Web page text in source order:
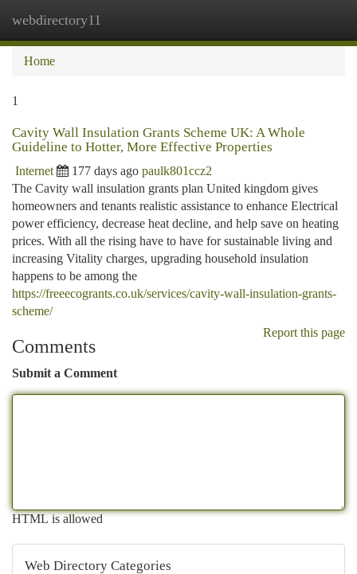
webdirectory11
Home
1
Cavity Wall Insulation Grants Scheme UK: A Whole
Guideline to Hotter, More Effective Properties
Internet 177 days ago paulk801ccz2
The Cavity wall insulation grants plan United kingdom gives
homeowners and tenants realistic assistance to enhance Electrical
power efficiency, decrease heat decline, and help save on heating
prices. With all the rising have to have for sustainable living and
increasing Vitality charges, upgrading household insulation
happens to be among the
https://freeecogrants.co.uk/services/cavity-wall-insulation-grants-
scheme/
Report this page
Comments
Submit a Comment
HTML is allowed
Web Directory Categories